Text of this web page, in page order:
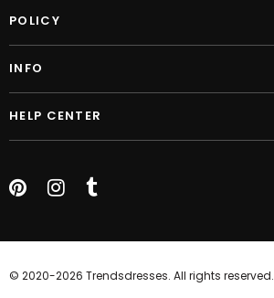
POLICY
INFO
HELP CENTER
© 2020-2026 Trendsdresses. All rights reserved.